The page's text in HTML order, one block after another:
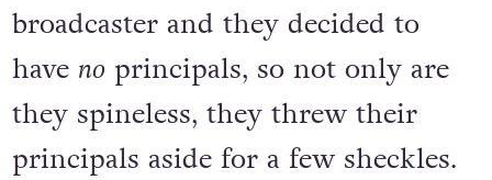
broadcaster and they decided to
have no principals, so not only are
they spineless, they threw their
principals aside for a few sheckles.